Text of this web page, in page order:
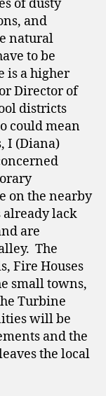
of dusty
and
natural
to be
is a higher
Director of
districts
could mean
I (Diana)
on the nearby
already lack
are
The
Fire Houses
small towns,
Turbine
will be
and the
the local